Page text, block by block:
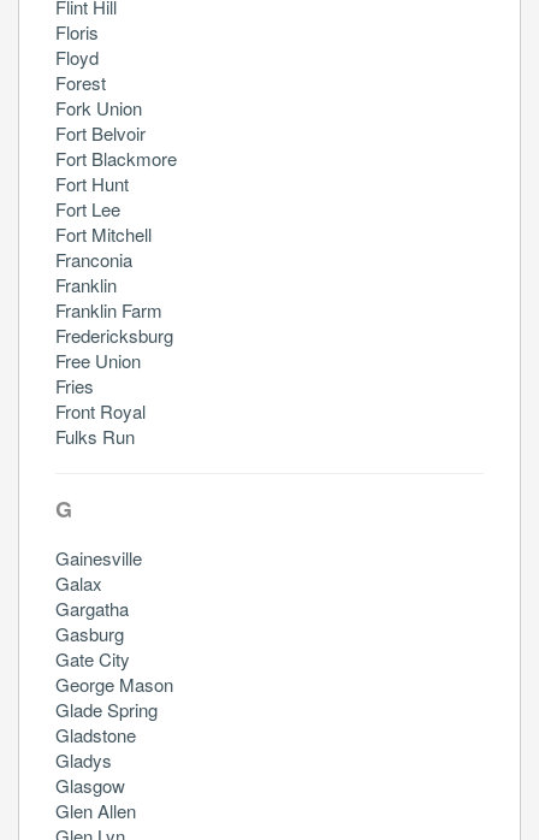
Flint Hill
Floris
Floyd
Forest
Fork Union
Fort Belvoir
Fort Blackmore
Fort Hunt
Fort Lee
Fort Mitchell
Franconia
Franklin
Franklin Farm
Fredericksburg
Free Union
Fries
Front Royal
Fulks Run
G
Gainesville
Galax
Gargatha
Gasburg
Gate City
George Mason
Glade Spring
Gladstone
Gladys
Glasgow
Glen Allen